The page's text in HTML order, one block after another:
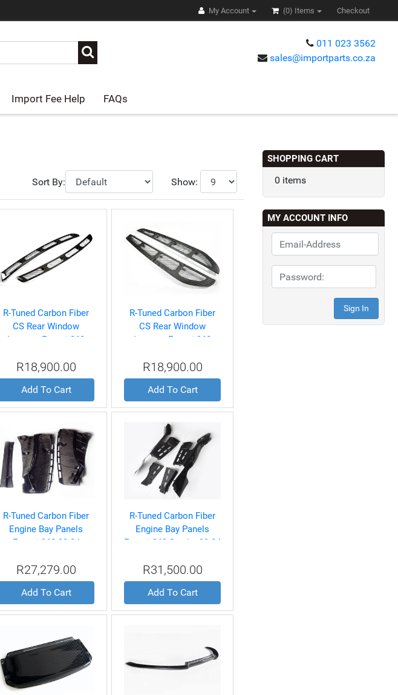
Checkout
(0) Items
My Account
011 023 3562
sales@importparts.co.za
Import Fee Help FAQs
Sort By: Show:
R-Tuned Carbon Fiber
CS Rear Window
Louvers Ferrari 360
R18,900.00
Add To Cart
R-Tuned Carbon Fiber
CS Rear Window
Louvers Ferrari 360
R18,900.00
Add To Cart
R-Tuned Carbon Fiber
Engine Bay Panels
Ferrari 360 99-04
R27,279.00
Add To Cart
R-Tuned Carbon Fiber
Engine Bay Panels
Ferrari 360 Spyder 99-04
R31,500.00
Add To Cart
SHOPPING CART
0 items
MY ACCOUNT INFO